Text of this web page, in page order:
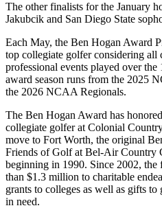
The other finalists for the January
Jakubcik and San Diego State
Each May, the Ben Hogan Award
top collegiate golfer considering all
professional events played over
award season runs from the 2025
the 2026 NCAA Regionals.
The Ben Hogan Award has
collegiate golfer at Colonial
move to Fort Worth, the original
Friends of Golf at Bel-Air Country
beginning in 1990. Since 2002, the
than $1.3 million to charitable
grants to colleges as well as gifts
in need.